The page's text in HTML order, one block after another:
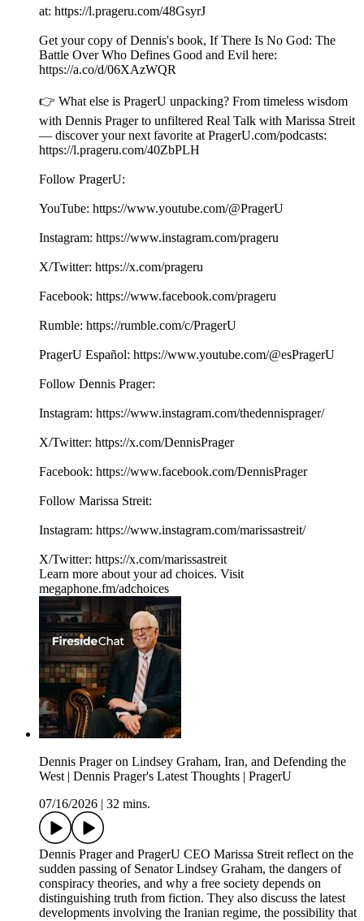
at: ⁠⁠⁠⁠⁠⁠⁠⁠⁠⁠https://l.prageru.com/48GsyrJ⁠⁠⁠⁠⁠⁠⁠⁠⁠⁠
Get your copy of Dennis's book, If There Is No God: The
Battle Over Who Defines Good and Evil here:
⁠⁠⁠⁠https://a.co/d/06XAzWQR⁠⁠⁠
👉 What else is PragerU unpacking? From timeless wisdom
with Dennis Prager to unfiltered Real Talk with Marissa Streit
— discover your next favorite at PragerU.com/podcasts:
⁠⁠⁠⁠⁠⁠⁠⁠⁠⁠⁠⁠⁠https://l.prageru.com/40ZbPLH⁠⁠⁠⁠⁠⁠⁠⁠⁠⁠⁠⁠⁠
Follow PragerU:
YouTube: ⁠⁠⁠⁠⁠⁠⁠⁠⁠⁠⁠⁠⁠https://www.youtube.com/@PragerU⁠⁠⁠⁠⁠⁠⁠⁠⁠⁠ ⁠⁠⁠
Instagram: ⁠⁠⁠⁠⁠⁠⁠⁠⁠⁠⁠⁠⁠https://www.instagram.com/prageru⁠⁠⁠⁠⁠⁠⁠⁠⁠⁠
X/Twitter: ⁠⁠⁠⁠⁠⁠⁠⁠⁠⁠⁠⁠⁠https://x.com/prageru⁠⁠⁠⁠⁠⁠⁠⁠⁠⁠ ⁠⁠⁠
Facebook: ⁠⁠⁠⁠⁠⁠⁠⁠⁠⁠⁠⁠⁠https://www.facebook.com/prageru⁠⁠⁠⁠⁠⁠⁠⁠⁠⁠ ⁠
Rumble: ⁠⁠⁠⁠⁠⁠⁠⁠⁠⁠⁠⁠⁠https://rumble.com/c/PragerU⁠⁠⁠⁠⁠⁠⁠⁠⁠⁠
PragerU Español: ⁠⁠⁠⁠⁠⁠https://www.youtube.com/@esPragerU⁠⁠⁠⁠⁠⁠
Follow Dennis Prager:
Instagram: ⁠⁠⁠⁠⁠⁠⁠⁠⁠⁠https://www.instagram.com/thedennisprager/⁠⁠⁠⁠⁠⁠⁠⁠⁠⁠
X/Twitter: ⁠⁠⁠⁠⁠⁠⁠⁠⁠⁠https://x.com/DennisPrager⁠⁠⁠⁠⁠⁠⁠⁠⁠⁠
Facebook: ⁠⁠⁠⁠⁠⁠⁠⁠⁠⁠https://www.facebook.com/DennisPrager⁠⁠⁠⁠⁠⁠⁠⁠⁠⁠
Follow Marissa Streit:
Instagram: ⁠⁠⁠⁠⁠⁠⁠https://www.instagram.com/marissastreit/⁠⁠⁠⁠⁠⁠⁠
X/Twitter: ⁠⁠⁠⁠⁠⁠⁠https://x.com/marissastreit
Learn more about your ad choices. Visit
megaphone.fm/adchoices
Dennis Prager on Lindsey Graham, Iran, and Defending the
West | Dennis Prager's Latest Thoughts | PragerU
07/16/2026
32 mins.
Dennis Prager and PragerU CEO Marissa Streit reflect on the
sudden passing of Senator Lindsey Graham, the dangers of
conspiracy theories, and why a free society depends on
distinguishing truth from fiction. They also discuss the latest
developments involving the Iranian regime, the possibility that